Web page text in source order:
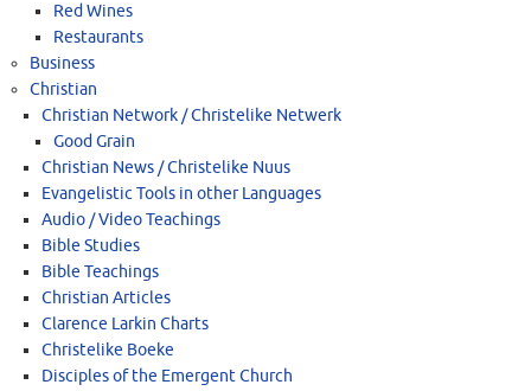
Red Wines
Restaurants
Business
Christian
Christian Network / Christelike Netwerk
Good Grain
Christian News / Christelike Nuus
Evangelistic Tools in other Languages
Audio / Video Teachings
Bible Studies
Bible Teachings
Christian Articles
Clarence Larkin Charts
Christelike Boeke
Disciples of the Emergent Church